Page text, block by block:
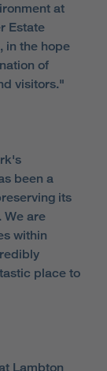
at
Estate
in the hope
of
visitors."
been a
its
We are
within
place to
Lambton